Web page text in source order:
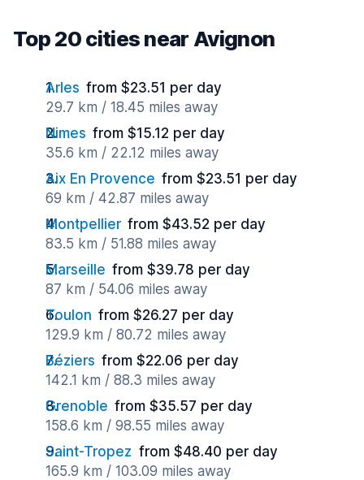
Top 20 cities near Avignon
Arles from $23.51 per day
29.7 km / 18.45 miles away
Nimes from $15.12 per day
35.6 km / 22.12 miles away
Aix En Provence from $23.51 per day
69 km / 42.87 miles away
Montpellier from $43.52 per day
83.5 km / 51.88 miles away
Marseille from $39.78 per day
87 km / 54.06 miles away
Toulon from $26.27 per day
129.9 km / 80.72 miles away
Béziers from $22.06 per day
142.1 km / 88.3 miles away
Grenoble from $35.57 per day
158.6 km / 98.55 miles away
Saint-Tropez from $48.40 per day
165.9 km / 103.09 miles away